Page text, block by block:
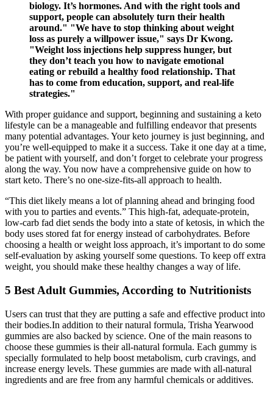
biology. It’s hormones. And with the right tools and
support, people can absolutely turn their health
around." "We have to stop thinking about weight
loss as purely a willpower issue," says Dr Kwong.
"Weight loss injections help suppress hunger, but
they don’t teach you how to navigate emotional
eating or rebuild a healthy food relationship. That
has to come from education, support, and real-life
strategies."
With proper guidance and support, beginning and sustaining a keto
lifestyle can be a manageable and fulfilling endeavor that presents
many potential advantages. Your keto journey is just beginning, and
you’re well-equipped to make it a success. Take it one day at a time,
be patient with yourself, and don’t forget to celebrate your progress
along the way. You now have a comprehensive guide on how to
start keto. There’s no one-size-fits-all approach to health.
“This diet likely means a lot of planning ahead and bringing food
with you to parties and events.” This high-fat, adequate-protein,
low-carb fad diet sends the body into a state of ketosis, in which the
body uses stored fat for energy instead of carbohydrates. Before
choosing a health or weight loss approach, it’s important to do some
self-evaluation by asking yourself some questions. To keep off extra
weight, you should make these healthy changes a way of life.
5 Best Adult Gummies, According to Nutritionists
Users can trust that they are putting a safe and effective product into
their bodies.In addition to their natural formula, Trisha Yearwood
gummies are also backed by science. One of the main reasons to
choose these gummies is their all-natural formula. Each gummy is
specially formulated to help boost metabolism, curb cravings, and
increase energy levels. These gummies are made with all-natural
ingredients and are free from any harmful chemicals or additives.